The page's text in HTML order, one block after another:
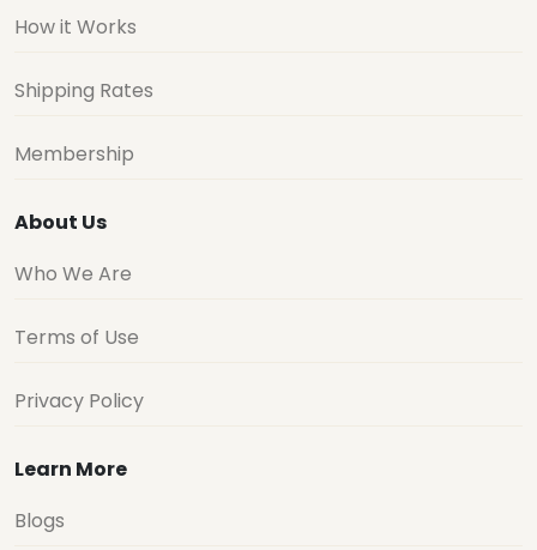
How it Works
Shipping Rates
Membership
About Us
Who We Are
Terms of Use
Privacy Policy
Learn More
Blogs